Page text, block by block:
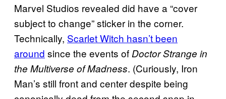
Marvel Studios revealed did have a “cover
subject to change” sticker in the corner.
Technically, Scarlet Witch hasn’t been
around since the events of Doctor Strange in
the Multiverse of Madness. (Curiously, Iron
Man’s still front and center despite being